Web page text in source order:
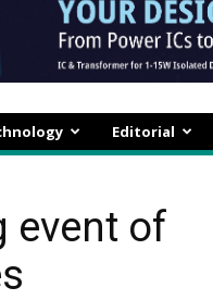
Editorial
event of